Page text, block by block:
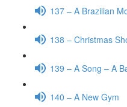
137 – A Brazilian
138 – Christmas
139 – A Song – A
140 – A New Gym